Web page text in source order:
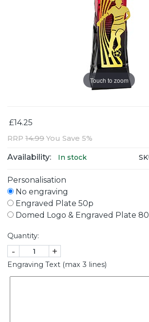
Touch to zoom
£14.25
RRP 14.99 You Save 5%
Availability: In stock
Personalisation
No engraving
Engraved Plate 50p
Domed Logo & Engraved Plate
Quantity:
- +
Engraving Text (max 3 lines)